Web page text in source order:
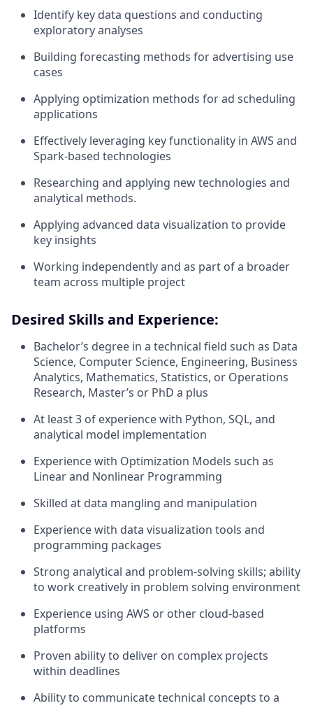
Identify key data questions and conducting
exploratory analyses
Building forecasting methods for advertising use
cases
Applying optimization methods for ad scheduling
applications
Effectively leveraging key functionality in AWS and
Spark-based technologies
Researching and applying new technologies and
analytical methods.
Applying advanced data visualization to provide
key insights
Working independently and as part of a broader
team across multiple project
Desired Skills and Experience:
Bachelor’s degree in a technical field such as Data
Science, Computer Science, Engineering, Business
Analytics, Mathematics, Statistics, or Operations
Research, Master’s or PhD a plus
At least 3 of experience with Python, SQL, and
analytical model implementation
Experience with Optimization Models such as
Linear and Nonlinear Programming
Skilled at data mangling and manipulation
Experience with data visualization tools and
programming packages
Strong analytical and problem-solving skills; ability
to work creatively in problem solving environment
Experience using AWS or other cloud-based
platforms
Proven ability to deliver on complex projects
within deadlines
Ability to communicate technical concepts to a